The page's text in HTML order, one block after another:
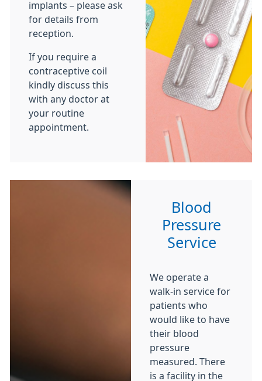
implants – please ask
for details from
reception.
If you require a
contraceptive coil
kindly discuss this
with any doctor at
your routine
appointment.
Blood
Pressure
Service
We operate a
walk-in service for
patients who
would like to have
their blood
pressure
measured. There
is a facility in the